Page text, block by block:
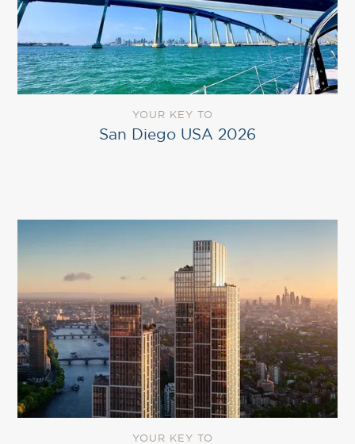
YOUR KEY TO
San Diego USA 2026
YOUR KEY TO